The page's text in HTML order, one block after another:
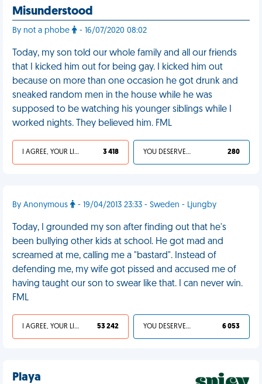
Misunderstood
By not a phobe - 16/07/2020 08:02
Today, my son told our whole family and all our friends
that I kicked him out for being gay. I kicked him out
because on more than one occasion he got drunk and
sneaked random men in the house while he was
supposed to be watching his younger siblings while I
worked nights. They believed him. FML
I AGREE, YOUR LIFE SUCKS 3 418 YOU DESERVED IT 280
By Anonymous - 19/04/2013 23:33 - Sweden - Ljungby
Today, I grounded my son after finding out that he's
been bullying other kids at school. He got mad and
screamed at me, calling me a "bastard". Instead of
defending me, my wife got pissed and accused me of
having taught our son to swear like that. I can never win.
FML
I AGREE, YOUR LIFE SUCKS 53 242 YOU DESERVED IT 6 053
Playa